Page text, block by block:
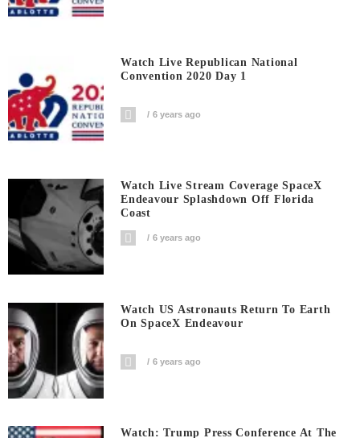
Watch Live Republican National
Convention 2020 Day 1
6 years ago
Watch Live Stream Coverage SpaceX
Endeavour Splashdown Off Florida
Coast
6 years ago
Watch US Astronauts Return To Earth
On SpaceX Endeavour
6 years ago
Watch: Trump Press Conference At The